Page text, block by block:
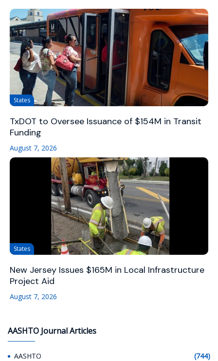
States
TxDOT to Oversee Issuance of $154M in Transit
Funding
August 7, 2026
States
New Jersey Issues $165M in Local Infrastructure
Project Aid
August 7, 2026
AASHTO Journal Articles
AASHTO (744)